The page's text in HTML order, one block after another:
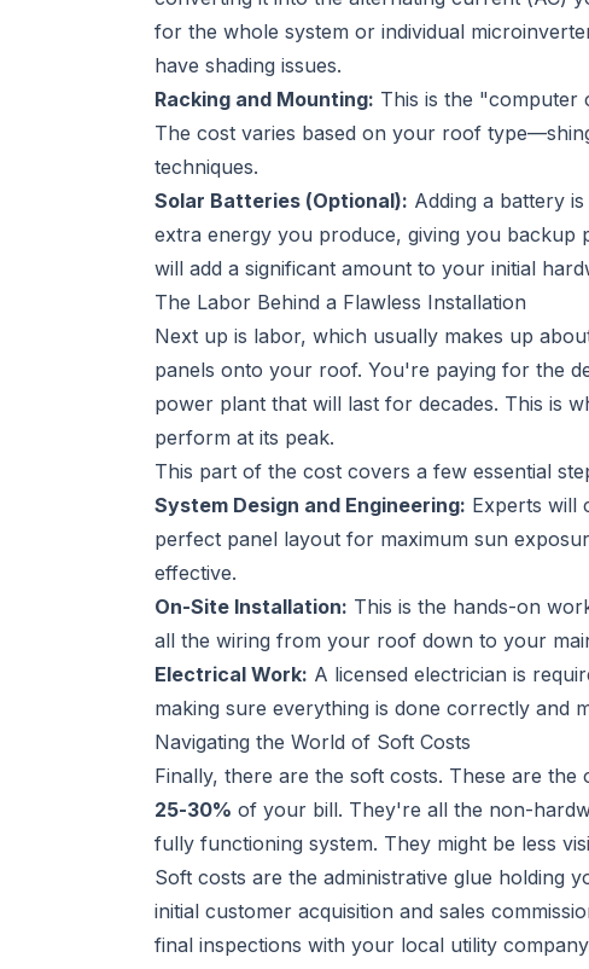
for the whole system or individual
have shading issues.
Racking and Mounting: This is the "computer
The cost varies based on your roof
techniques.
Solar Batteries (Optional): Adding a battery
extra energy you produce, giving you backup
will add a significant amount to your initial
The Labor Behind a Flawless Installation
Next up is labor, which usually makes up
panels onto your roof. You're paying for the
power plant that will last for decades. This is
perform at its peak.
This part of the cost covers a few essential
System Design and Engineering: Experts will
perfect panel layout for maximum sun
effective.
On-Site Installation: This is the hands-on
all the wiring from your roof down to your
Electrical Work: A licensed electrician is
making sure everything is done correctly and
Navigating the World of Soft Costs
Finally, there are the soft costs. These are
25-30% of your bill. They're all the non-
fully functioning system. They might be less
Soft costs are the administrative glue holding
initial customer acquisition and sales
final inspections with your local utility